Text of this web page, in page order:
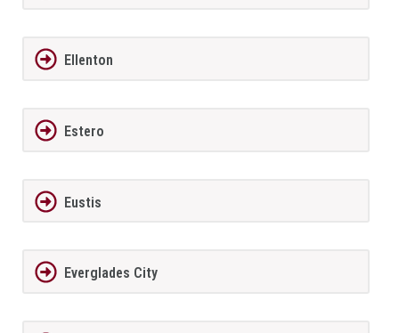
Ellenton
Estero
Eustis
Everglades City